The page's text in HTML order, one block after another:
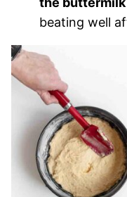
beating well